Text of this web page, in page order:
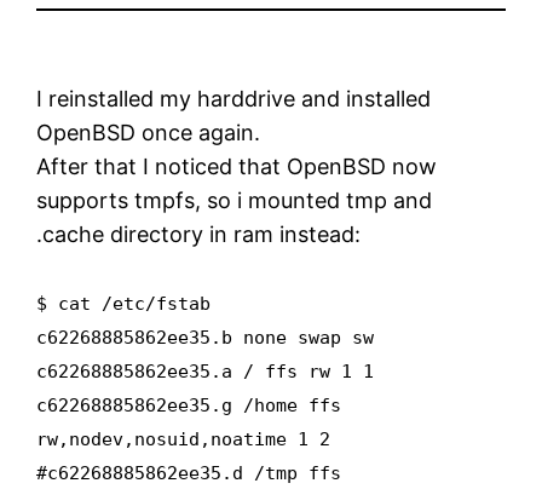
I reinstalled my harddrive and installed
OpenBSD once again.
After that I noticed that OpenBSD now
supports tmpfs, so i mounted tmp and
.cache directory in ram instead:
$ cat /etc/fstab
c62268885862ee35.b none swap sw
c62268885862ee35.a / ffs rw 1 1
c62268885862ee35.g /home ffs
rw,nodev,nosuid,noatime 1 2
#c62268885862ee35.d /tmp ffs